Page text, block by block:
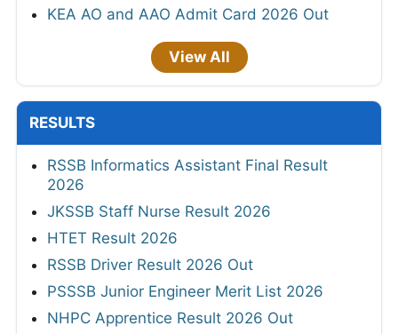
KEA AO and AAO Admit Card 2026 Out
View All
RESULTS
RSSB Informatics Assistant Final Result
2026
JKSSB Staff Nurse Result 2026
HTET Result 2026
RSSB Driver Result 2026 Out
PSSSB Junior Engineer Merit List 2026
NHPC Apprentice Result 2026 Out